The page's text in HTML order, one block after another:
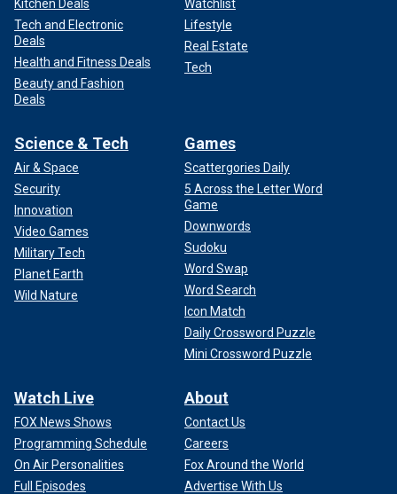
Kitchen Deals
Tech and Electronic
Deals
Health and Fitness Deals
Beauty and Fashion
Deals
Watchlist
Lifestyle
Real Estate
Tech
Science & Tech
Air & Space
Security
Innovation
Video Games
Military Tech
Planet Earth
Wild Nature
Games
Scattergories Daily
5 Across the Letter Word
Game
Downwords
Sudoku
Word Swap
Word Search
Icon Match
Daily Crossword Puzzle
Mini Crossword Puzzle
Watch Live
FOX News Shows
Programming Schedule
On Air Personalities
Full Episodes
About
Contact Us
Careers
Fox Around the World
Advertise With Us